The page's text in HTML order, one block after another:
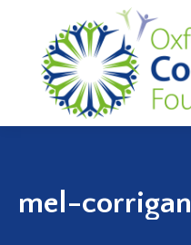
mel-corrigan